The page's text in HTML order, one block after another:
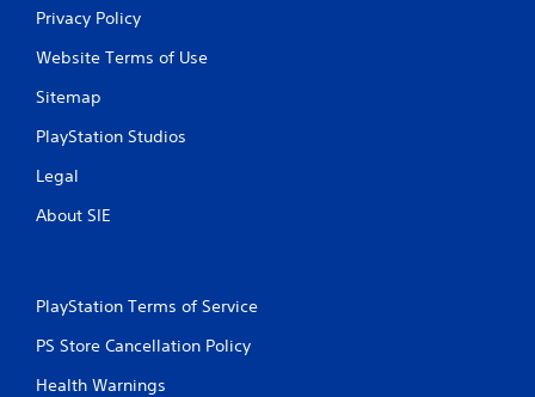
Privacy Policy
Website Terms of Use
Sitemap
PlayStation Studios
Legal
About SIE
PlayStation Terms of Service
PS Store Cancellation Policy
Health Warnings